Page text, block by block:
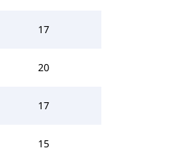
17
20
17
15